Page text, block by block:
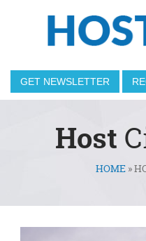
GET NEWSLETTER
Host
You are here
HOME »